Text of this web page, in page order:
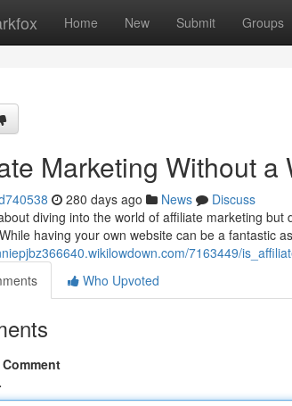
Home New Submit Groups
Marketing Without a
280 days ago News
Discuss
diving into the world of affiliate marketing
having your own website can be a fantastic
7163449/
Who Upvoted